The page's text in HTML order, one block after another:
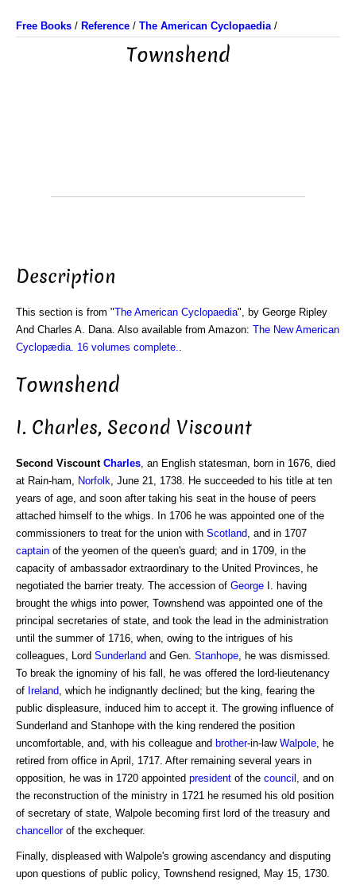
Free Books / Reference / The American Cyclopaedia/
Townshend
Description
This section is from "The American Cyclopaedia", by George Ripley
And Charles A. Dana. Also available from Amazon: The New American
Cyclopædia. 16 volumes complete.
Townshend
I. Charles, Second Viscount
Second Viscount Charles , an English statesman, born in 1676, died
at Rain-ham, Norfolk , June 21, 1738. He succeeded to his title at ten
years of age, and soon after taking his seat in the house of peers
attached himself to the whigs. In 1706 he was appointed one of the
commissioners to treat for the union with Scotland , and in 1707
captain of the yeomen of the queen's guard; and in 1709, in the
capacity of ambassador extraordinary to the United Provinces, he
negotiated the barrier treaty. The accession of George I. having
brought the whigs into power, Townshend was appointed one of the
principal secretaries of state, and took the lead in the administration
until the summer of 1716, when, owing to the intrigues of his
colleagues, Lord Sunderland and Gen. Stanhope , he was dismissed.
To break the ignominy of his fall, he was offered the lord-lieutenancy
of Ireland , which he indignantly declined; but the king, fearing the
public displeasure, induced him to accept it. The growing influence of
Sunderland and Stanhope with the king rendered the position
uncomfortable, and, with his colleague and brother-in-law Walpole , he
retired from office in April, 1717. After remaining several years in
opposition, he was in 1720 appointed president of the council , and on
the reconstruction of the ministry in 1721 he resumed his old position
of secretary of state, Walpole becoming first lord of the treasury and
chancellorof the exchequer.
Finally, displeased with Walpole's growing ascendancy and disputing
upon questions of public policy, Townshend resigned, May 15, 1730.